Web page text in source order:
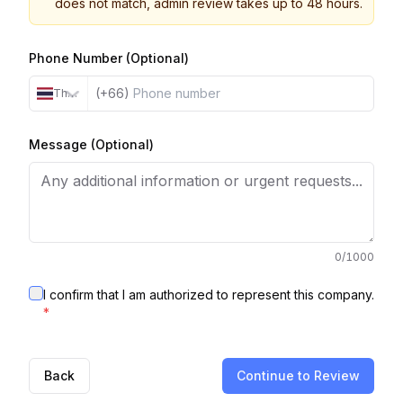
does not match, admin review takes up to 48 hours.
Phone Number (Optional)
Thailand (+66)
Message (Optional)
0/1000
I confirm that I am authorized to represent this company.
*
Back Continue to Review